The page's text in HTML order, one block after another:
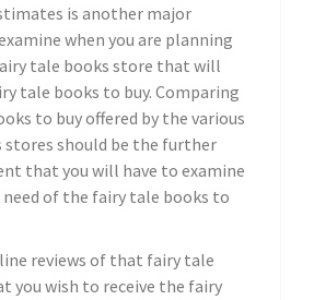
is another major
when you are planning
tale books store that will
tale books to buy. Comparing
to buy offered by the various
stores should be the further
that you will have to examine
need of the fairy tale books to
reviews of that fairy tale
you wish to receive the fairy